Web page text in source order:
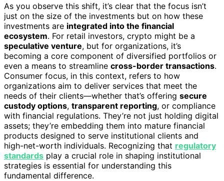
As you observe this shift, it’s clear that the focus isn’t
just on the size of the investments but on how these
investments are integrated into the financial
ecosystem. For retail investors, crypto might be a
speculative venture, but for organizations, it’s
becoming a core component of diversified portfolios or
even a means to streamline cross-border transactions.
Consumer focus, in this context, refers to how
organizations aim to deliver services that meet the
needs of their clients—whether that’s offering secure
custody options, transparent reporting, or compliance
with financial regulations. They’re not just holding digital
assets; they’re embedding them into mature financial
products designed to serve institutional clients and
high-net-worth individuals. Recognizing that regulatory
standards play a crucial role in shaping institutional
strategies is essential for understanding this
fundamental difference.